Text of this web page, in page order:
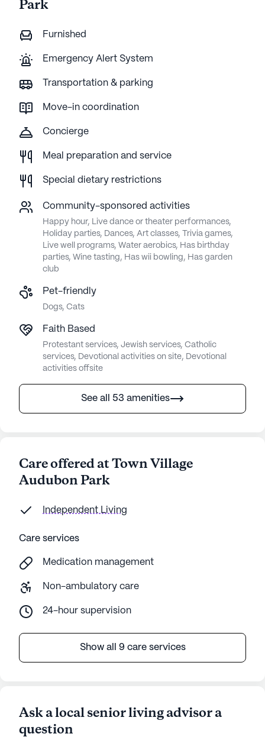
Park
Furnished
Emergency Alert System
Transportation & parking
Move-in coordination
Concierge
Meal preparation and service
Special dietary restrictions
Community-sponsored activities
Happy hour, Live dance or theater performances,
Holiday parties, Dances, Art classes, Trivia games,
Live well programs, Water aerobics, Has birthday
parties, Wine tasting, Has wii bowling, Has garden
club
Pet-friendly
Dogs, Cats
Faith Based
Protestant services, Jewish services, Catholic
services, Devotional activities on site, Devotional
activities offsite
See all 53 amenities
Care offered at Town Village
Audubon Park
Independent Living
Care services
Medication management
Non-ambulatory care
24-hour supervision
Show all 9 care services
Ask a local senior living advisor a
question